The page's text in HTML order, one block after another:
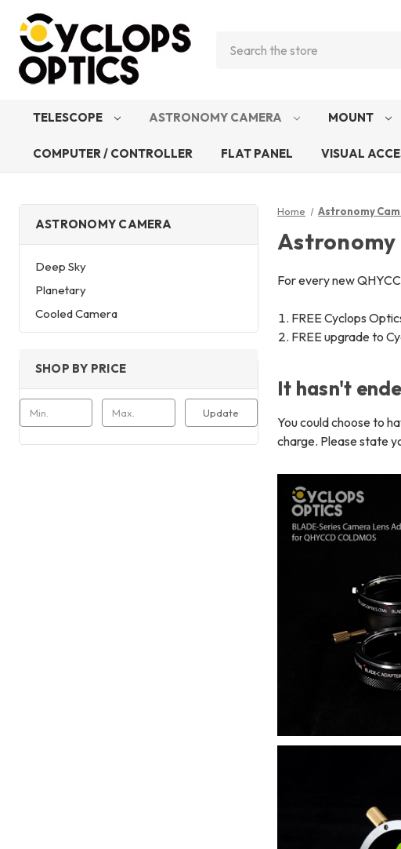
TELESCOPE ASTRONOMY CAMERA MOUNT
COMPUTER / CONTROLLER FLAT PANEL VISUAL
ASTRONOMY CAMERA
Deep Sky
Planetary
Cooled Camera
SHOP BY PRICE
Update
Home Astronomy
Astronomy
For every new
FREE Cyclops
FREE upgrade to
It hasn't
You could choose to
charge. Please state